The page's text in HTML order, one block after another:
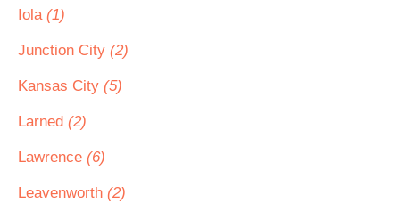
Iola (1)
Junction City (2)
Kansas City (5)
Larned (2)
Lawrence (6)
Leavenworth (2)